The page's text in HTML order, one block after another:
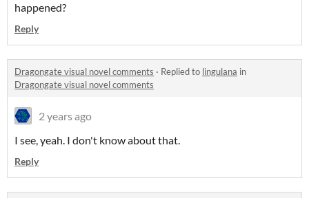
happened?
Reply
Dragongate visual novel comments · Replied to lingulana in
Dragongate visual novel comments
2 years ago
I see, yeah. I don't know about that.
Reply